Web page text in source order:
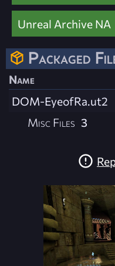
Unreal Archive NA
Packaged
Name
DOM-EyeofRa.ut2
Misc Files 3